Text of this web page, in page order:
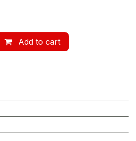
Add to cart